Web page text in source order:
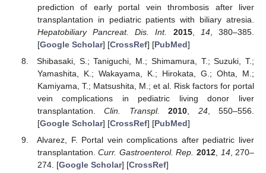
prediction of early portal vein thrombosis after liver
transplantation in pediatric patients with biliary atresia.
Hepatobiliary Pancreat. Dis. Int.
2015, 14, 380–385.
[Google Scholar] [CrossRef] [PubMed]
Shibasaki, S.; Taniguchi, M.; Shimamura, T.; Suzuki, T.;
Yamashita, K.; Wakayama, K.; Hirokata, G.; Ohta, M.;
Kamiyama, T.; Matsushita, M.; et al. Risk factors for portal
vein complications in pediatric living donor liver
transplantation.Clin. Transpl. 2010 24, 550–556.
[Google Scholar] [CrossRef] [PubMed]
Alvarez, F. Portal vein complications after pediatric liver
transplantation.Curr. Gastroenterol. Rep. 2012 14, 270–
274. [Google Scholar] [CrossRef]